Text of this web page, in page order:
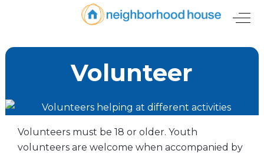
Off-
Volunteer
Volunteers must be 18 or older. Youth
volunteers are welcome when accompanied by